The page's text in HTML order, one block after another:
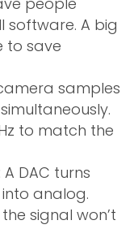
software. A big
to save
samples
to match the
: A DAC turns
analog.
signal won’t